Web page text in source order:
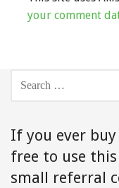
your comment
SEARCH
If you ever
free to use
small referral